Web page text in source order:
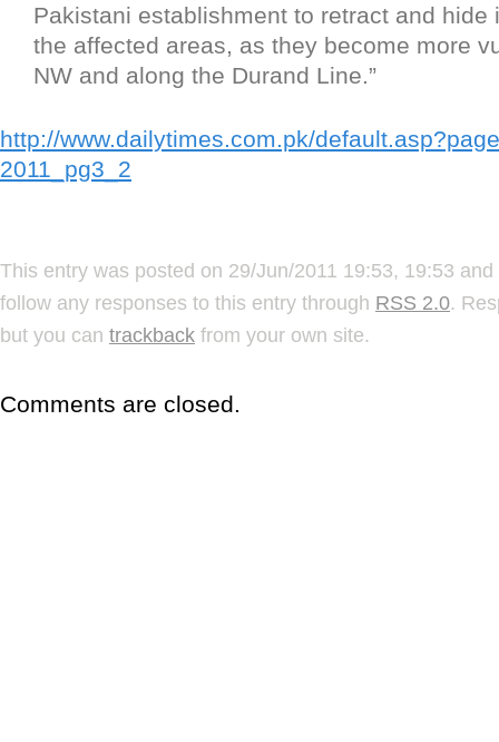
Pakistani establishment to retract and hide
the affected areas, as they become more
NW and along the Durand Line.”
http://www.dailytimes.com.pk/
2011_pg3_2
This entry was posted on 29/Jun/2011 19:53, 19:53
follow any responses to this entry through RSS 2.0.
but you can trackback from your own site.
Comments are closed.